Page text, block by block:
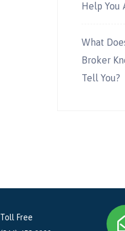
Help You
What
Broker
Tell You?
Toll Free